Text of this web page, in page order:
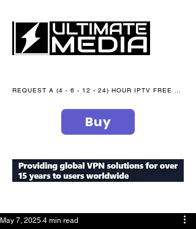
Buy
May 7, 2025 4 min read